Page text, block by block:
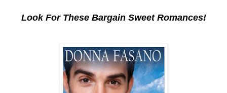
Look For These Bargain Sweet Romances!